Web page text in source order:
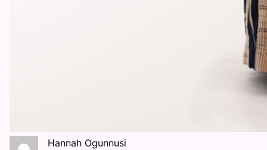
Hannah Ogunnusi